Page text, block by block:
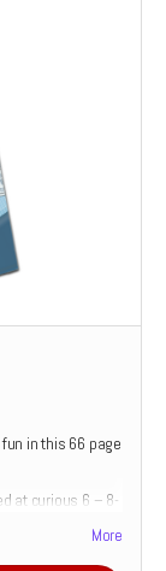
in this 66 page
at curious 6 – 8-
chapters withMore